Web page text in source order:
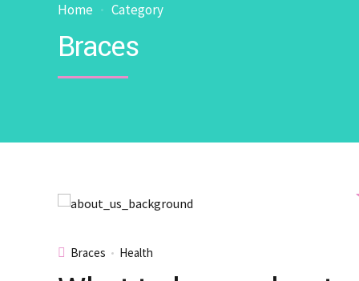
Home Category
Braces
Braces Health